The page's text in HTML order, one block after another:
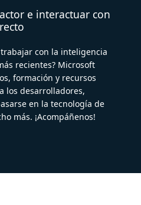
e interactuar con
con la inteligencia
recientes? Microsoft
formación y recursos
los desarrolladores,
en la tecnología de
más. ¡Acompáñenos!